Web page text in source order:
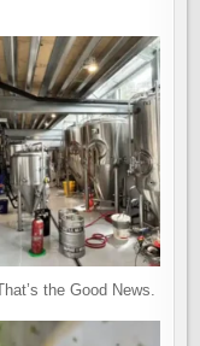
the Good News.